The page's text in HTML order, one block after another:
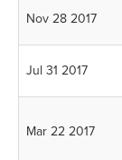
Nov 28 2017
Jul 31 2017
Mar 22 2017